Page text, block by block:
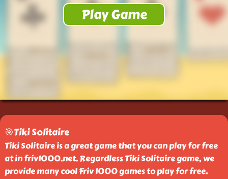
🎯Tiki Solitaire
Tiki Solitaire is a great game that you can play for free
at in friv1000.net. Regardless Tiki Solitaire game, we
provide many cool Friv 1000 games to play for free.